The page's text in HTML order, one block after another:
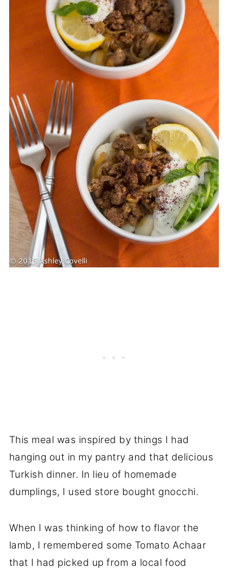
This meal was inspired by things I had
hanging out in my pantry and that delicious
Turkish dinner. In lieu of homemade
dumplings, I used store bought gnocchi.
When I was thinking of how to flavor the
lamb, I remembered some Tomato Achaar
that I had picked up from a local food